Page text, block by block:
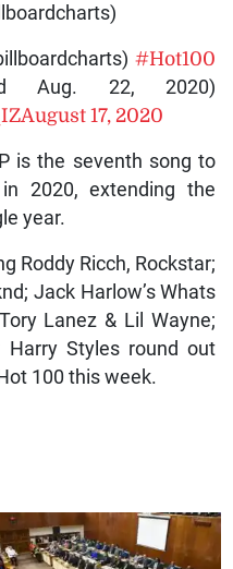
#Hot100
Aug. 22, 2020)
August 17, 2020
is the seventh song to
2020, extending the
year.
Roddy Ricch, Rockstar;
Jack Harlow’s Whats
Lanez & Lil Wayne;
Harry Styles round out
100 this week.